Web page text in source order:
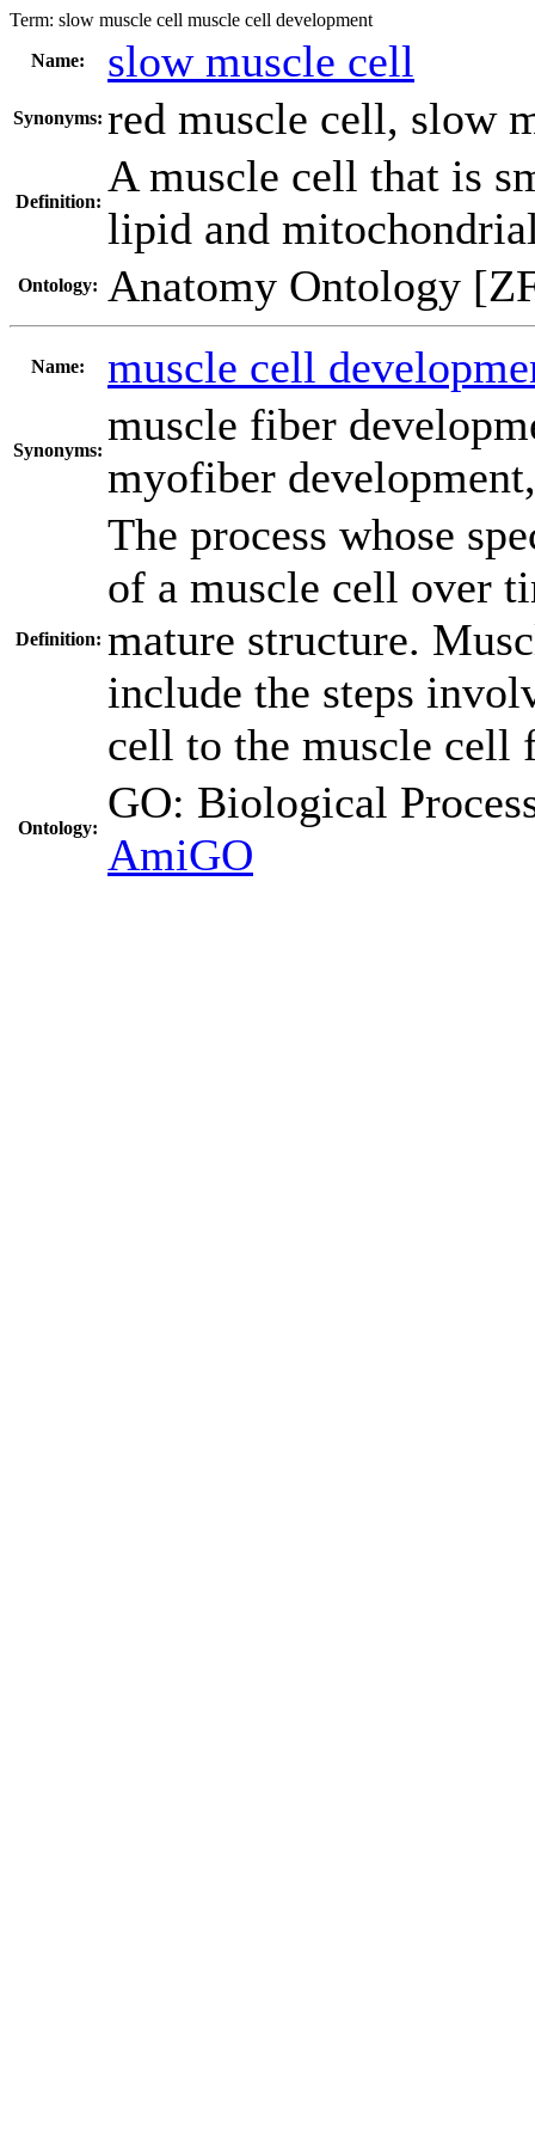
Term: slow muscle cell muscle cell development
Name:
slow muscle cell
Synonyms: red muscle cell, slow
Definition:
A muscle cell that is
lipid and
Ontology: Anatomy Ontology
Name: muscle cell
Synonyms:
muscle fiber
myofiber development,
Definition:
The process whose
of a muscle cell over
mature structure.
include the steps
cell to the muscle cell
Ontology:
GO: Biological
AmiGO